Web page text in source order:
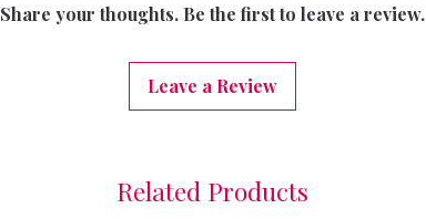
Share your thoughts. Be the first to leave a review.
Leave a Review
Related Products